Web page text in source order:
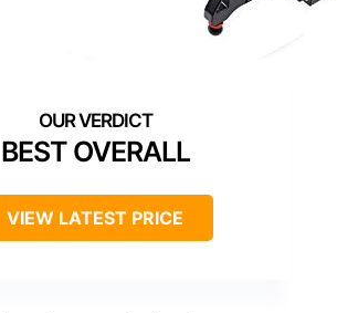
BEST OVERALL
VIEW LATEST PRICE